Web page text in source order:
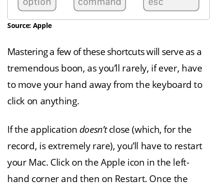
Source: Apple
Mastering a few of these shortcuts will serve as a
tremendous boon, as you’ll rarely, if ever, have
to move your hand away from the keyboard to
click on anything.
If the application doesn’tclose (which, for the
record, is extremely rare), you’ll have to restart
your Mac. Click on the Apple icon in the left-
hand corner and then on Restart. Once the